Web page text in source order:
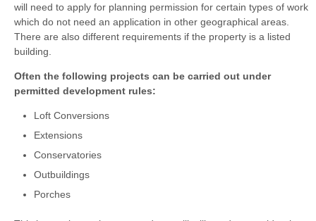
will need to apply for planning permission for certain types of work
which do not need an application in other geographical areas.
There are also different requirements if the property is a listed
building.
Often the following projects can be carried out under
permitted development rules:
Loft Conversions
Extensions
Conservatories
Outbuildings
Porches